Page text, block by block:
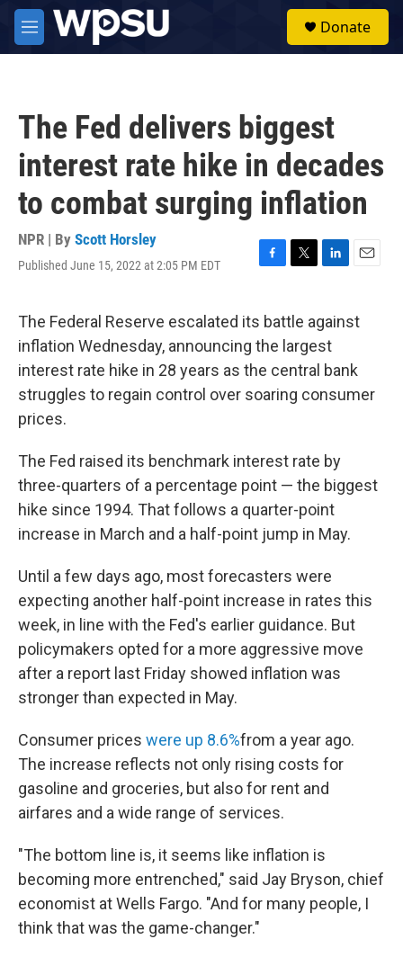
Skip to main content
M
e
Donate
The Fed delivers biggest
interest rate hike in decades
to combat surging inflation
NPR | By Scott Horsley
Published June 15, 2022 at 2:05 PM EDT
F
e
b
o
o
k
T
t
t
e
r
L
k
e
d
I
n
E
i
The Federal Reserve escalated its battle against
inflation Wednesday, announcing the largest
interest rate hike in 28 years as the central bank
struggles to regain control over soaring consumer
prices.
The Fed raised its benchmark interest rate by
three-quarters of a percentage point — the biggest
hike since 1994. That follows a quarter-point
increase in March and a half-point jump in May.
Until a few days ago, most forecasters were
expecting another half-point increase in rates this
week, in line with the Fed's earlier guidance. But
policymakers opted for a more aggressive move
after a report last Friday showed inflation was
stronger than expected in May.
Consumer prices were up 8.6%from a year ago.
The increase reflects not only rising costs for
gasoline and groceries, but also for rent and
airfares and a wide range of services.
"The bottom line is, it seems like inflation is
becoming more entrenched," said Jay Bryson, chief
economist at Wells Fargo. "And for many people, I
think that was the game-changer."